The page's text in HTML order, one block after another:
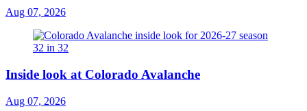
Aug 07, 2026
Inside look at Colorado Avalanche
Aug 07, 2026